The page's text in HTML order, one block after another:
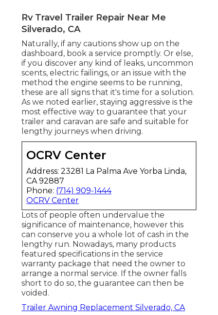
Rv Travel Trailer Repair Near Me
Silverado, CA
Naturally, if any cautions show up on the
dashboard, book a service promptly. Or else,
if you discover any kind of leaks, uncommon
scents, electric failings, or an issue with the
method the engine seems to be running,
these are all signs that it's time for a solution.
As we noted earlier, staying aggressive is the
most effective way to guarantee that your
trailer and caravan are safe and suitable for
lengthy journeys when driving.
OCRV Center
Address: 23281 La Palma Ave Yorba Linda,
CA 92887
Phone: (714) 909-1444
OCRV Center
Lots of people often undervalue the
significance of maintenance, however this
can conserve you a whole lot of cash in the
lengthy run. Nowadays, many products
featured specifications in the service
warranty package that need the owner to
arrange a normal service. If the owner falls
short to do so, the guarantee can then be
voided.
Trailer Awning Replacement Silverado, CA